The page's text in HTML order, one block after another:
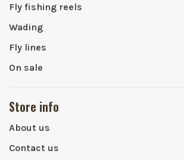
Fly fishing reels
Wading
Fly lines
On sale
Store info
About us
Contact us